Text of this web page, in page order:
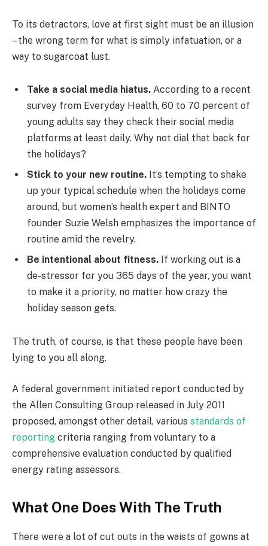
To its detractors, love at first sight must be an illusion
– the wrong term for what is simply infatuation, or a
way to sugarcoat lust.
Take a social media hiatus. According to a recent
survey from Everyday Health, 60 to 70 percent of
young adults say they check their social media
platforms at least daily. Why not dial that back for
the holidays?
Stick to your new routine. It’s tempting to shake
up your typical schedule when the holidays come
around, but women’s health expert and BINTO
founder Suzie Welsh emphasizes the importance of
routine amid the revelry.
Be intentional about fitness. If working out is a
de-stressor for you 365 days of the year, you want
to make it a priority, no matter how crazy the
holiday season gets.
The truth, of course, is that these people have been
lying to you all along.
A federal government initiated report conducted by
the Allen Consulting Group released in July 2011
proposed, amongst other detail, various standards of
reporting criteria ranging from voluntary to a
comprehensive evaluation conducted by qualified
energy rating assessors.
What One Does With The Truth
There were a lot of cut outs in the waists of gowns at